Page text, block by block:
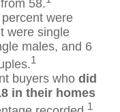
58.
were
were single
males, and 6
1
buyers who did
in their homes
1